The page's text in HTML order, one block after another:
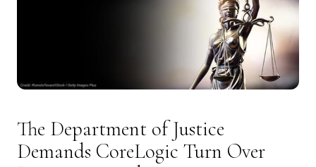
The Department of Justice
Demands CoreLogic Turn Over